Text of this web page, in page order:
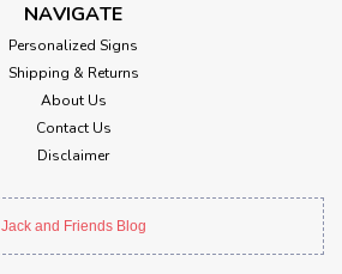
NAVIGATE
Personalized Signs
Shipping & Returns
About Us
Contact Us
Disclaimer
Jack and Friends Blog